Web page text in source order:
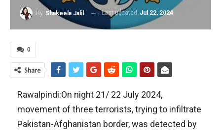
By Shakeela Jalil Last updated Jul 22, 2024
0
Share
Rawalpindi:On night 21/ 22 July 2024,
movement of three terrorists, trying to infiltrate
Pakistan-Afghanistan border, was detected by